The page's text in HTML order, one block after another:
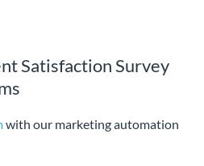
Satisfaction Survey
with our marketing automation